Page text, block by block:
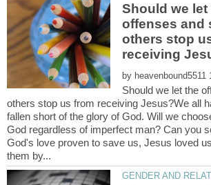
Should we let
offenses and
others stop
by
Should we let the
others stop us from receiving Jesus?We all
fallen short of the glory of God. Will we
God regardless of imperfect man? Can you
God's love proven to save us, Jesus loved